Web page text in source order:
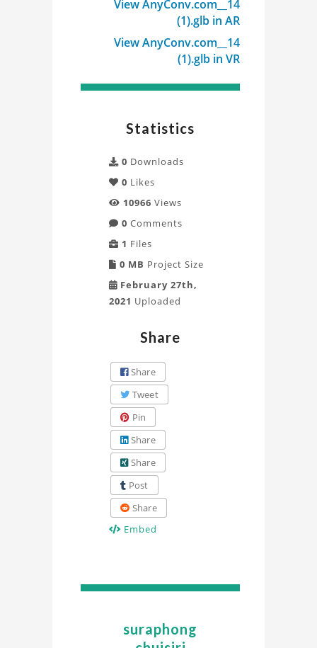
View AnyConv.com__14
(1).glb in AR
View AnyConv.com__14
(1).glb in VR
Statistics
0 Downloads
0 Likes
10966 Views
0 Comments
1 Files
0 MB Project Size
February 27th,
2021 Uploaded
Share
Share
Tweet
Pin
Share
Share
Post
Share
Embed
suraphong